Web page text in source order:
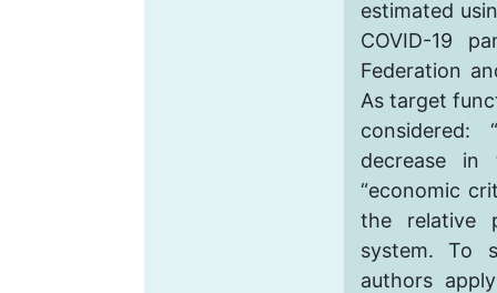
estimated
COVID-19
Federation
As target
decrease in
“economic
the relative
system. To
authors